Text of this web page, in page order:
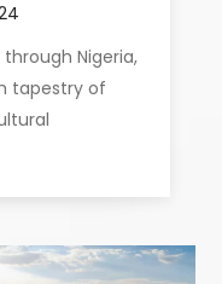
Nigeria,
tapestry of